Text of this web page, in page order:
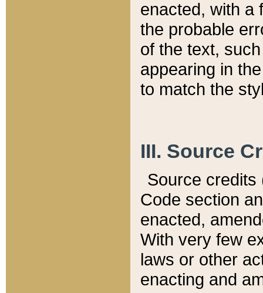
enacted, with a
the probable
of the text,
appearing in
to match the
III. Source
Source credits
Code section
enacted,
With very few
laws or other
enacting and